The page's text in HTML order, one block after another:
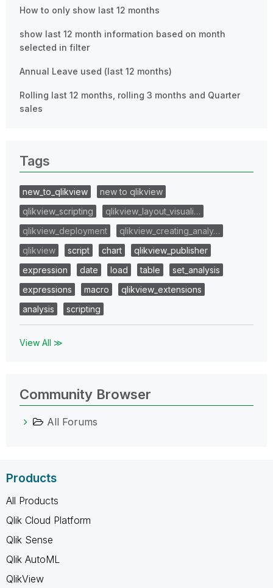
How to only show last 12 months
show last 12 month information based on month
selected in filter
Annual Leave used (last 12 months)
Rolling last 12 months, rolling 3 months and Quarter
sales
Tags
new_to_qlikview
new to qlikview
qlikview_scripting
qlikview_layout_visuali…
qlikview_deployment
qlikview_creating_analy…
qlikview
script chart
qlikview_publisher
expression
date load table
set_analysis
expressions
macro
qlikview_extensions
analysis
scripting
View All ≫
Community Browser
All Forums
Products
All Products
Qlik Cloud Platform
Qlik Sense
Qlik AutoML
QlikView